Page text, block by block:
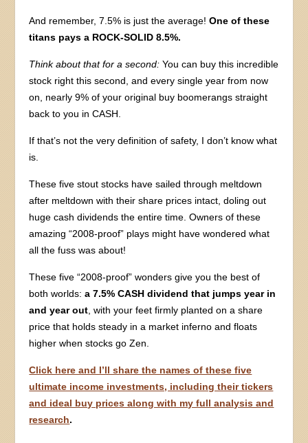
And remember, 7.5% is just the average!One of these
titans pays a ROCK-SOLID 8.5%.
Think about that for a second: You can buy this incredible
stock right this second, and every single year from now
on, nearly 9% of your original buy boomerangs straight
back to you in CASH.
If that’s not the very definition of safety, I don’t know what
is.
These five stout stocks have sailed through meltdown
after meltdown with their share prices intact, doling out
huge cash dividends the entire time. Owners of these
amazing “2008-proof” plays might have wondered what
all the fuss was about!
These five “2008-proof” wonders give you the best of
both worlds:a 7.5% CASH dividend that jumps year in
and year out , with your feet firmly planted on a share
price that holds steady in a market inferno and floats
higher when stocks go Zen.
Click here and I’ll share the names of these five
ultimate income investments, including their tickers
and ideal buy prices along with my full analysis and
research.